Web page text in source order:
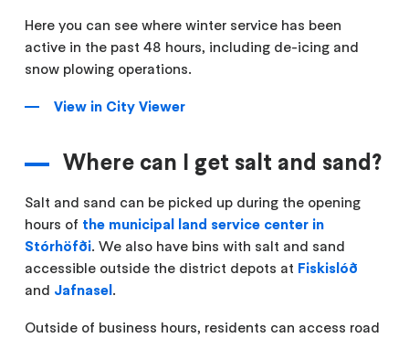
Here you can see where winter service has been
active in the past 48 hours, including de-icing and
snow plowing operations.
View in City Viewer
Where can I get salt and sand?
Salt and sand can be picked up during the opening
hours of the municipal land service center in
Stórhöfði. We also have bins with salt and sand
accessible outside the district depots at Fiskislóð
and Jafnasel.
Outside of business hours, residents can access road